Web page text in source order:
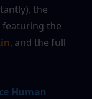
the
featuring the
, and the full
Human